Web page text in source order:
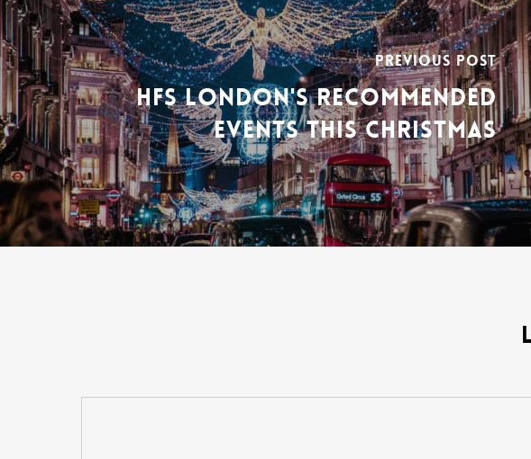
PREVIOUS POST
HFS LONDON'S RECOMMENDED
EVENTS THIS CHRISTMAS